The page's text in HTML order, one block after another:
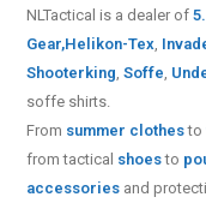
NLTactical is a dealer of
Gear,Helikon-Tex,
Shooterking,Soffe,
soffe shirts.
From summer clothesto
from tactical shoesto
accessories and